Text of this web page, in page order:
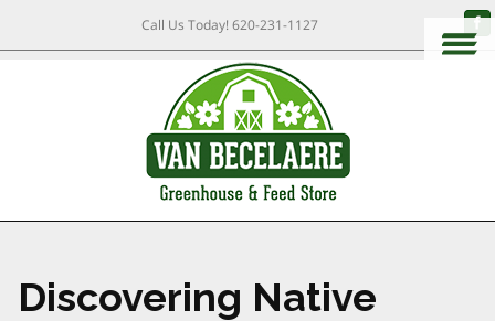
Call Us Today!620-231-1127
Discovering Native